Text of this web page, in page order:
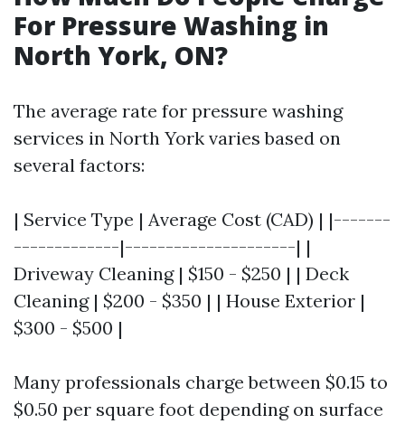
For Pressure Washing in
North York, ON?
The average rate for pressure washing
services in North York varies based on
several factors:
| Service Type | Average Cost (CAD) | |-------
-------------|---------------------| |
Driveway Cleaning | $150 - $250 | | Deck
Cleaning | $200 - $350 | | House Exterior |
$300 - $500 |
Many professionals charge between $0.15 to
$0.50 per square foot depending on surface